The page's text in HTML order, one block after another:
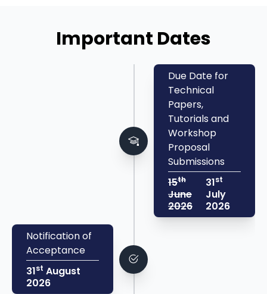
Important Dates
Due Date for
Technical
Papers,
Tutorials and
Workshop
Proposal
Submissions
15th
June
2026
31st
July
2026
Notification of
Acceptance
31st August
2026